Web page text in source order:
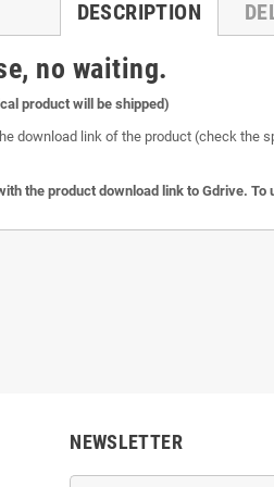
DESCRIPTION
no waiting.
product will be shipped)
download link of the product (check the
the product download link to Gdrive.
NEWSLETTER